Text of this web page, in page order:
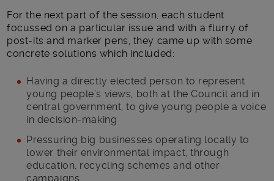
For the next part of the session, each student
focussed on a particular issue and with a flurry of
post-its and marker pens, they came up with some
concrete solutions which included:
Having a directly elected person to represent
young people’s views, both at the Council and in
central government, to give young people a voice
in decision-making
Pressuring big businesses operating locally to
lower their environmental impact, through
education, recycling schemes and other
campaigns